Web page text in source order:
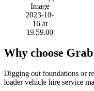
Why choose
Digging out foundations or
loader vehicle hire service